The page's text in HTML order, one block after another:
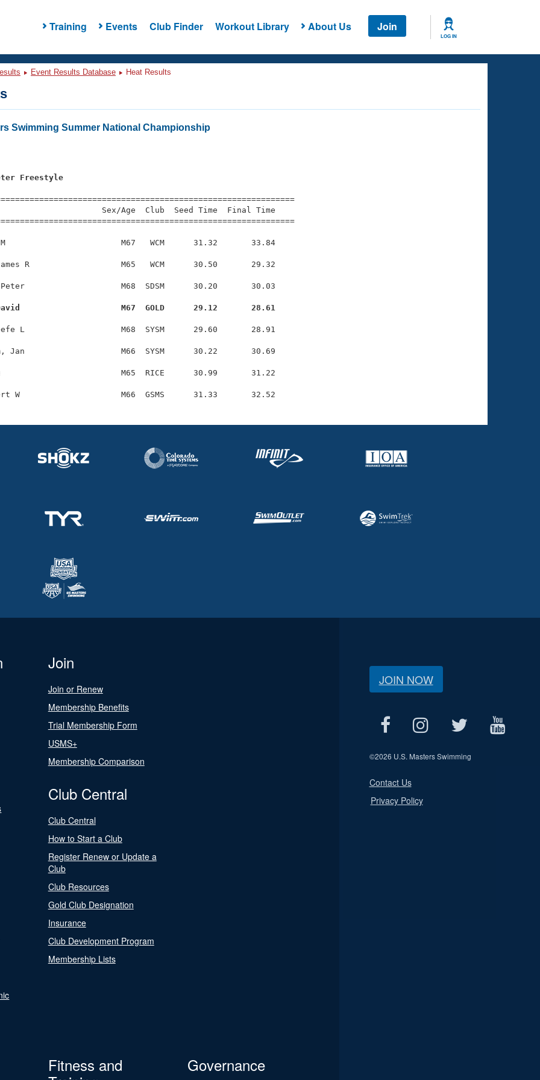
Training Events Club Finder Workout Library About Us Join
LOG IN
Event Results Database Heat Results
Swimming Summer National Championship
Freestyle
Sex/Age  Club  Seed Time  Final Time
M67   WCM      31.32       33.84
R                   M65   WCM      30.50       29.32
M68  SDSM      30.20       30.03
M67  GOLD      29.12       28.61
L                    M68  SYSM      29.60       28.91
Jan                    M66  SYSM      30.22       30.69
M65  RICE      30.99       31.22
Join
Join or Renew
Membership Benefits
Trial Membership Form
USMS+
Membership Comparison
Club Central
Club Central
How to Start a Club
Register Renew or Update a
Club
Club Resources
Gold Club Designation
Insurance
Club Development Program
Membership Lists
Fitness and
Governance
JOIN NOW
©2026 U.S. Masters Swimming
Contact Us
Privacy Policy